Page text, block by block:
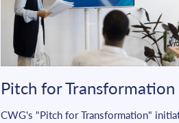
Pitch for Transformation
CWG's "Pitch for Transformation"